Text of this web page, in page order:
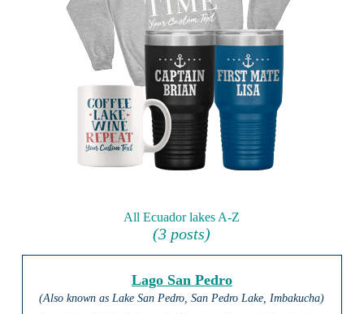
All Ecuador lakes A-Z
(3 posts)
Lago San Pedro
(Also known as Lake San Pedro, San Pedro Lake, Imbakucha)